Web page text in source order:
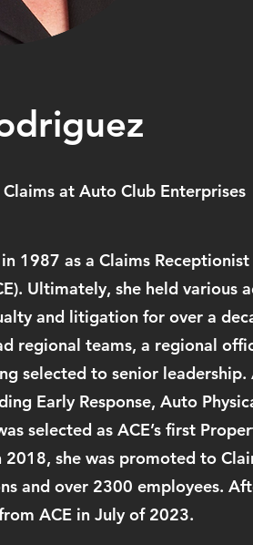
at Auto Club Enterprises
1987 as a Claims
Ultimately, she held various
and litigation for over a
regional teams, a regional
selected to senior leadership.
Early Response, Auto
selected as ACE’s first
she was promoted to
and over 2300 employees.
ACE in July of 2023.